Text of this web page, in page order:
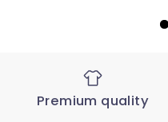
Premium quality